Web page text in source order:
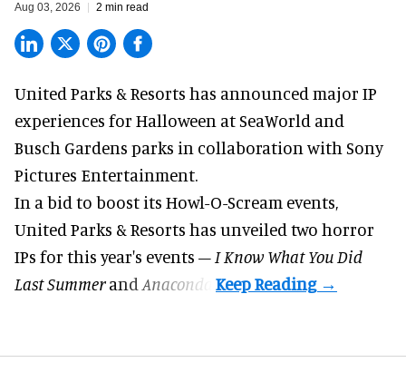
Aug 03, 2026 2 min read
United Parks & Resorts has announced major IP
experiences for Halloween at SeaWorld and
Busch Gardens parks in collaboration with Sony
Pictures Entertainment.
In a bid to boost its Howl-O-Scream events,
United Parks & Resorts has unveiled two horror
IPs for this year's events – I Know What You Did
Last Summerand Anaconda